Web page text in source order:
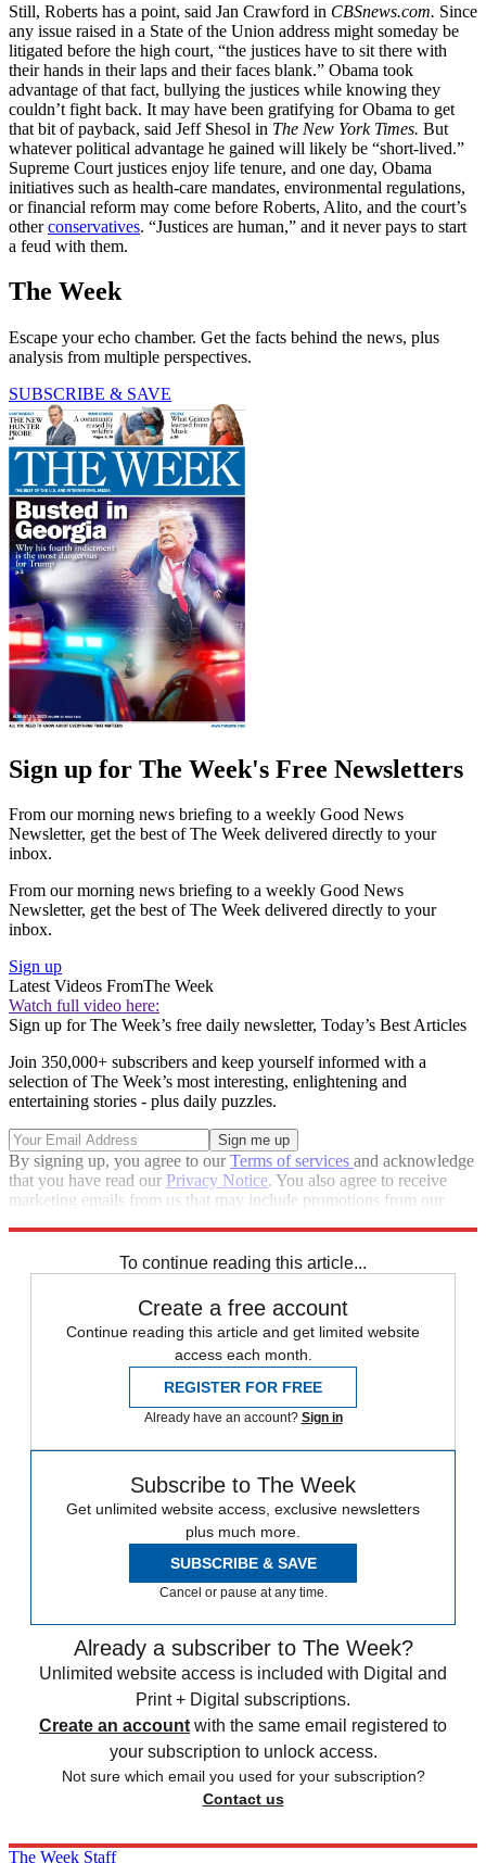
Still, Roberts has a point, said Jan Crawford in CBSnews.com. Since
any issue raised in a State of the Union address might someday be
litigated before the high court, “the justices have to sit there with
their hands in their laps and their faces blank.” Obama took
advantage of that fact, bullying the justices while knowing they
couldn’t fight back. It may have been gratifying for Obama to get
that bit of payback, said Jeff Shesol in The New York Times. But
whatever political advantage he gained will likely be “short-lived.”
Supreme Court justices enjoy life tenure, and one day, Obama
initiatives such as health-care mandates, environmental regulations,
or financial reform may come before Roberts, Alito, and the court’s
otherconservatives. “Justices are human,” and it never pays to start
a feud with them.
The Week
Escape your echo chamber. Get the facts behind the news, plus
analysis from multiple perspectives.
SUBSCRIBE & SAVE
Sign up for The Week's Free Newsletters
From our morning news briefing to a weekly Good News
Newsletter, get the best of The Week delivered directly to your
inbox.
From our morning news briefing to a weekly Good News
Newsletter, get the best of The Week delivered directly to your
inbox.
Sign up
Latest Videos FromThe Week
Watch full video here:
Sign up for The Week’s free daily newsletter, Today’s Best Articles
Join 350,000+ subscribers and keep yourself informed with a
selection of The Week’s most interesting, enlightening and
entertaining stories - plus daily puzzles.
By signing up, you agree to ourTerms of services and acknowledge
that you have read our Privacy Notice. You also agree to receive
marketing emails from us that may include promotions from our
To continue reading this article...
Create a free account
Continue reading this article and get limited website
access each month.
REGISTER FOR FREE
Already have an account? Sign in
Subscribe to The Week
Get unlimited website access, exclusive newsletters
plus much more.
SUBSCRIBE & SAVE
Cancel or pause at any time.
Already a subscriber to The Week?
Unlimited website access is included with Digital and
Print + Digital subscriptions.
Create an account with the same email registered to
your subscription to unlock access.
Not sure which email you used for your subscription?
Contact us
The Week Staff